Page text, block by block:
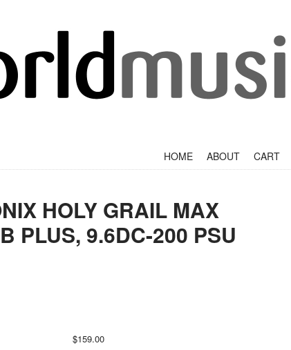
+
SKIP TO CONTENT
HOME ABOUT CART
HOLY GRAIL MAX
PLUS, 9.6DC-200 PSU
$159.00